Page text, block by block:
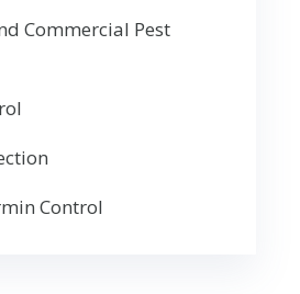
Commercial Pest
Control